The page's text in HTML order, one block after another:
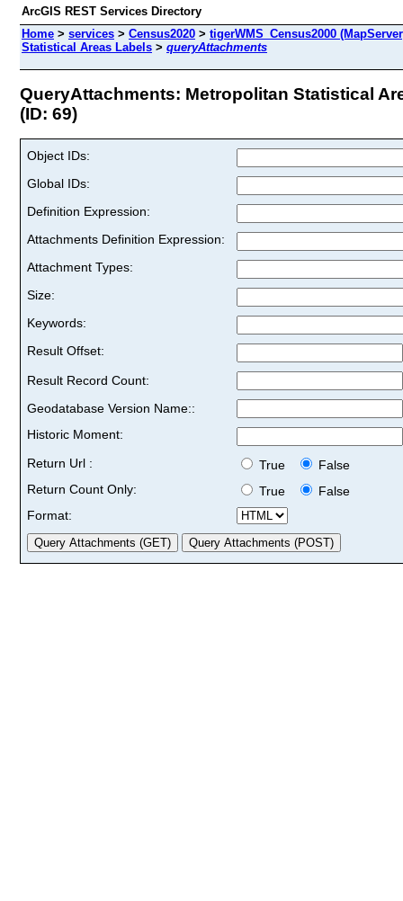
ArcGIS REST Services Directory
Home > services > Census2020 > tigerWMS_Census2000
Statistical Areas Labels > queryAttachments
QueryAttachments: Metropolitan Statistical
(ID: 69)
Object IDs:
Global IDs:
Definition Expression:
Attachments Definition Expression:
Attachment Types:
Size:
Keywords:
Result Offset:
Result Record Count:
Geodatabase Version Name::
Historic Moment:
Return Url :
True
False
Return Count Only:
True
False
Format: